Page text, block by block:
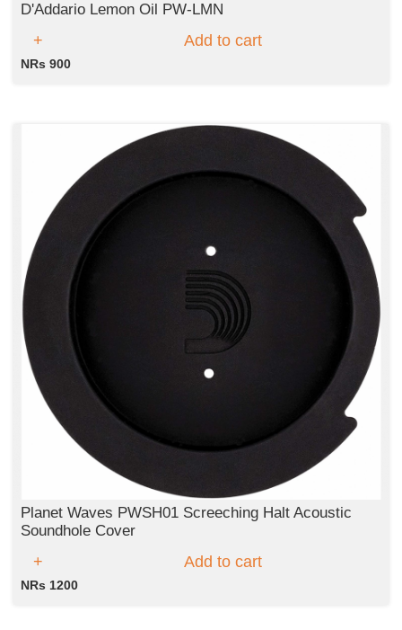
D'Addario Lemon Oil PW-LMN
Add to cart
NRs 900
Planet Waves PWSH01 Screeching Halt Acoustic
Soundhole Cover
Add to cart
NRs 1200